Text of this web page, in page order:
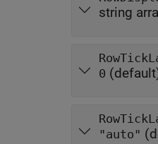
string
0
"auto"